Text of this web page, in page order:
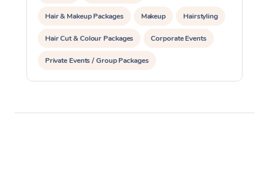
Hair & Makeup Packages Makeup Hairstyling
Hair Cut & Colour Packages Corporate Events
Private Events / Group Packages